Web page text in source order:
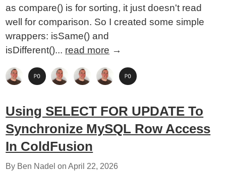
as compare() is for sorting, it just doesn't read
well for comparison. So I created some simple
wrappers: isSame() and
isDifferent()... read more →
Using SELECT FOR UPDATE To
Synchronize MySQL Row Access
In ColdFusion
By Ben Nadel onApril 22, 2026